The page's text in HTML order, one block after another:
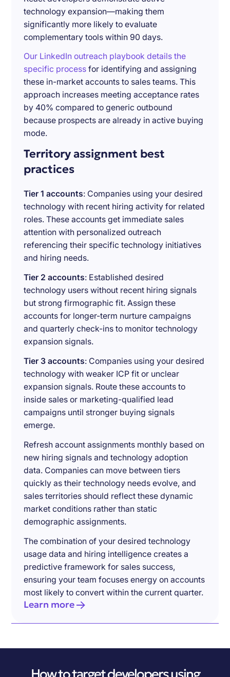
technology expansion—making them
significantly more likely to evaluate
complementary tools within 90 days.
Our LinkedIn outreach playbook details the
specific process for identifying and assigning
these in-market accounts to sales teams. This
approach increases meeting acceptance rates
by 40% compared to generic outbound
because prospects are already in active buying
mode.
Territory assignment best
practices
Tier 1 accounts: Companies using your desired
technology with recent hiring activity for related
roles. These accounts get immediate sales
attention with personalized outreach
referencing their specific technology initiatives
and hiring needs.
Tier 2 accounts: Established desired
technology users without recent hiring signals
but strong firmographic fit. Assign these
accounts for longer-term nurture campaigns
and quarterly check-ins to monitor technology
expansion signals.
Tier 3 accounts: Companies using your desired
technology with weaker ICP fit or unclear
expansion signals. Route these accounts to
inside sales or marketing-qualified lead
campaigns until stronger buying signals
emerge.
Refresh account assignments monthly based on
new hiring signals and technology adoption
data. Companies can move between tiers
quickly as their technology needs evolve, and
sales territories should reflect these dynamic
market conditions rather than static
demographic assignments.
The combination of your desired technology
usage data and hiring intelligence creates a
predictive framework for sales success,
ensuring your team focuses energy on accounts
most likely to convert within the current quarter.
Learn more